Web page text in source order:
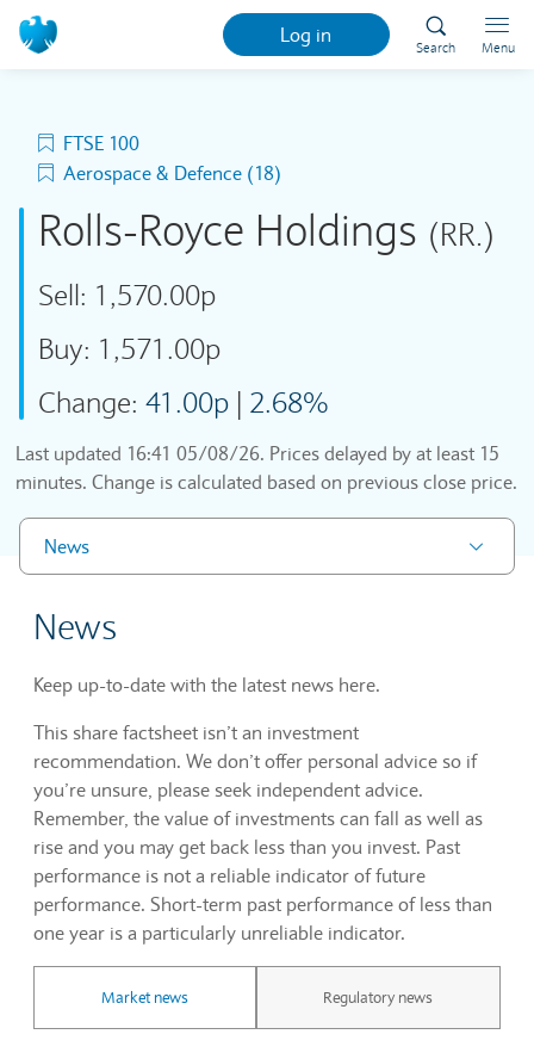
Log in
Search Menu
FTSE 100
Aerospace & Defence (18)
Rolls-Royce Holdings (RR.)
Sell: 1,570.00p
Buy: 1,571.00p
Change: 41.00p | 2.68%
Last updated 16:41 05/08/26. Prices delayed by at least 15
minutes. Change is calculated based on previous close price.
News
News
Keep up-to-date with the latest news here.
This share factsheet isn’t an investment
recommendation. We don’t offer personal advice so if
you’re unsure, please seek independent advice.
Remember, the value of investments can fall as well as
rise and you may get back less than you invest. Past
performance is not a reliable indicator of future
performance. Short-term past performance of less than
one year is a particularly unreliable indicator.
Market news Regulatory news